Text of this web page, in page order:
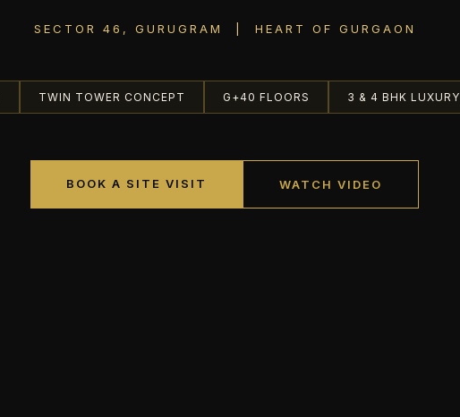
SECTOR 46, GURUGRAM | HEART OF GURGAON
TWIN TOWER CONCEPT G+40 FLOORS 3 & 4 BHK LUXURY
BOOK A SITE VISIT WATCH VIDEO